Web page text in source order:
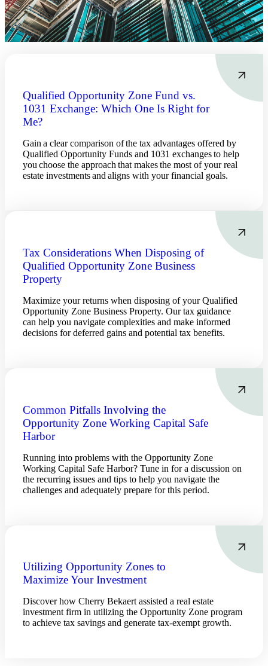
Qualified Opportunity Zone Fund vs.
1031 Exchange: Which One Is Right for
Me?
Gain a clear comparison of the tax advantages offered by
Qualified Opportunity Funds and 1031 exchanges to help
you choose the approach that makes the most of your real
estate investments and aligns with your financial goals.
Tax Considerations When Disposing of
Qualified Opportunity Zone Business
Property
Maximize your returns when disposing of your Qualified
Opportunity Zone Business Property. Our tax guidance
can help you navigate complexities and make informed
decisions for deferred gains and potential tax benefits.
Common Pitfalls Involving the
Opportunity Zone Working Capital Safe
Harbor
Running into problems with the Opportunity Zone
Working Capital Safe Harbor? Tune in for a discussion on
the recurring issues and tips to help you navigate the
challenges and adequately prepare for this period.
Utilizing Opportunity Zones to
Maximize Your Investment
Discover how Cherry Bekaert assisted a real estate
investment firm in utilizing the Opportunity Zone program
to achieve tax savings and generate tax-exempt growth.